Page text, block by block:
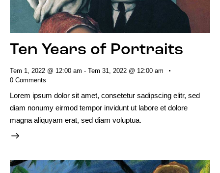
Ten Years of Portraits
Tem 1, 2022 @ 12:00 am - Tem 31, 2022 @ 12:00 am
0 Comments
Lorem ipsum dolor sit amet, consetetur sadipscing elitr, sed
diam nonumy eirmod tempor invidunt ut labore et dolore
magna aliquyam erat, sed diam voluptua.